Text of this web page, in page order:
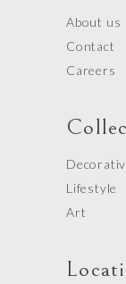
About us
Contact
Careers
Lifestyle
Art